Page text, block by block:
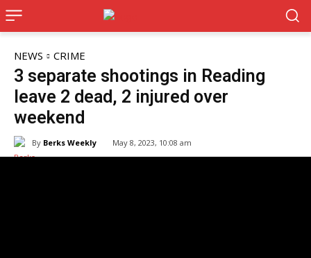
NEWS CRIME
3 separate shootings in Reading
leave 2 dead, 2 injured over
weekend
By Berks Weekly May 8, 2023, 10:08 am